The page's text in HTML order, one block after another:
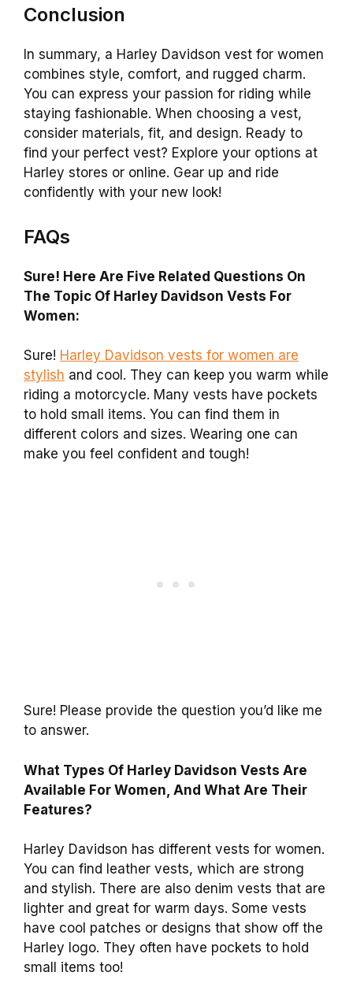
Conclusion
In summary, a Harley Davidson vest for women
combines style, comfort, and rugged charm.
You can express your passion for riding while
staying fashionable. When choosing a vest,
consider materials, fit, and design. Ready to
find your perfect vest? Explore your options at
Harley stores or online. Gear up and ride
confidently with your new look!
FAQs
Sure! Here Are Five Related Questions On
The Topic Of Harley Davidson Vests For
Women:
Sure! Harley Davidson vests for women are
stylish and cool. They can keep you warm while
riding a motorcycle. Many vests have pockets
to hold small items. You can find them in
different colors and sizes. Wearing one can
make you feel confident and tough!
Sure! Please provide the question you’d like me
to answer.
What Types Of Harley Davidson Vests Are
Available For Women, And What Are Their
Features?
Harley Davidson has different vests for women.
You can find leather vests, which are strong
and stylish. There are also denim vests that are
lighter and great for warm days. Some vests
have cool patches or designs that show off the
Harley logo. They often have pockets to hold
small items too!